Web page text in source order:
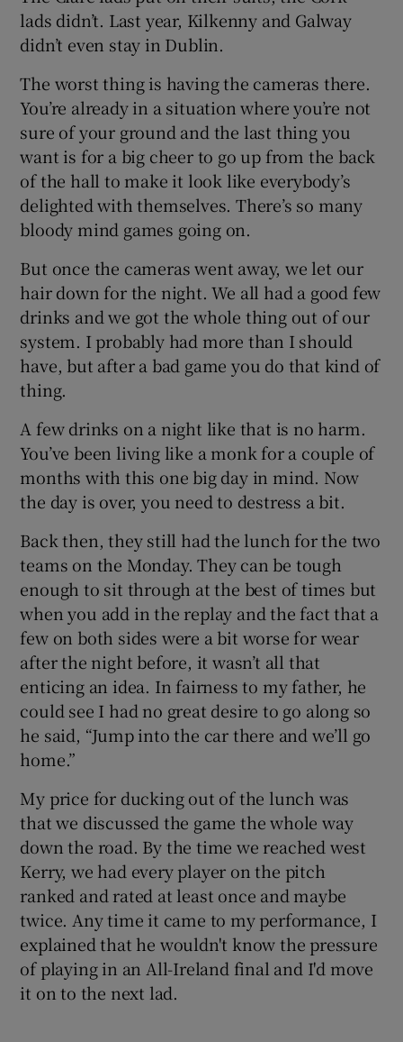
lads didn’t. Last year, Kilkenny and Galway
didn’t even stay in Dublin.
The worst thing is having the cameras there.
You’re already in a situation where you’re not
sure of your ground and the last thing you
want is for a big cheer to go up from the back
of the hall to make it look like everybody’s
delighted with themselves. There’s so many
bloody mind games going on.
But once the cameras went away, we let our
hair down for the night. We all had a good few
drinks and we got the whole thing out of our
system. I probably had more than I should
have, but after a bad game you do that kind of
thing.
A few drinks on a night like that is no harm.
You’ve been living like a monk for a couple of
months with this one big day in mind. Now
the day is over, you need to destress a bit.
Back then, they still had the lunch for the two
teams on the Monday. They can be tough
enough to sit through at the best of times but
when you add in the replay and the fact that a
few on both sides were a bit worse for wear
after the night before, it wasn’t all that
enticing an idea. In fairness to my father, he
could see I had no great desire to go along so
he said, “Jump into the car there and we’ll go
home.”
My price for ducking out of the lunch was
that we discussed the game the whole way
down the road. By the time we reached west
Kerry, we had every player on the pitch
ranked and rated at least once and maybe
twice. Any time it came to my performance, I
explained that he wouldn't know the pressure
of playing in an All-Ireland final and I'd move
it on to the next lad.